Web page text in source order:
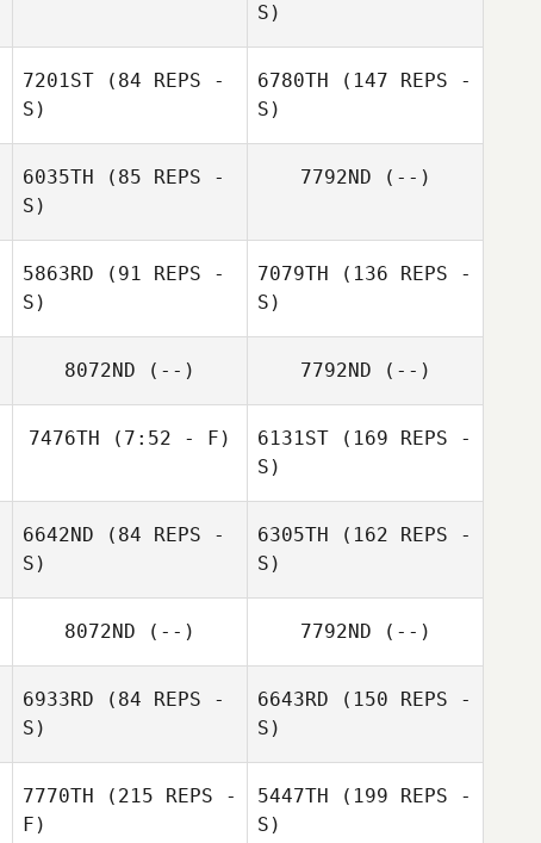
S)
7201ST (84 REPS -
S)
6780TH (147 REPS -
S)
6035TH (85 REPS -
S)
7792ND (--)
5863RD (91 REPS -
S)
7079TH (136 REPS -
S)
8072ND (--) 7792ND (--)
7476TH (7:52 - F) 6131ST (169 REPS -
S)
6642ND (84 REPS -
S)
6305TH (162 REPS -
S)
8072ND (--) 7792ND (--)
6933RD (84 REPS -
S)
6643RD (150 REPS -
S)
7770TH (215 REPS -
F)
5447TH (199 REPS -
S)